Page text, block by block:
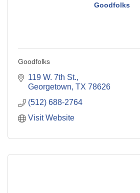
Goodfolks
Goodfolks
119 W. 7th St.
Georgetown TX 78626
(512) 688-2764
Visit Website